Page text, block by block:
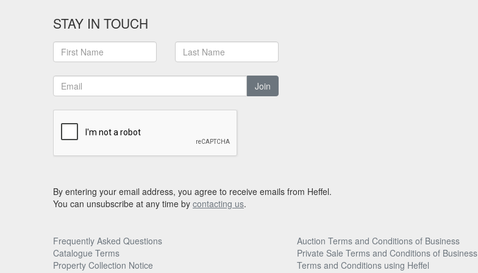
STAY IN TOUCH
Join
By entering your email address, you agree to receive emails from Heffel.
You can unsubscribe at any time by contacting us.
Frequently Asked Questions Auction Terms and Conditions of Business
Catalogue Terms
Private Sale Terms and Conditions of Business
Property Collection Notice
Terms and Conditions using Heffel